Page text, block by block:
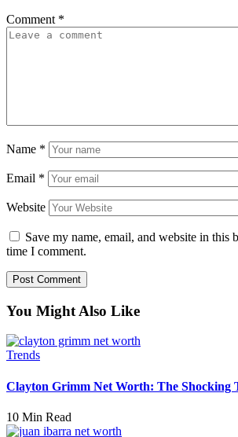
Comment *
Name *
Email *
Website
Save my name, email, and website in this
time I comment.
You Might Also Like
Trends
Clayton Grimm Net Worth: The Shocking
10 Min Read